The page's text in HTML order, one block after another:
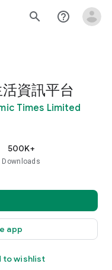
search help_outline
資訊平台
Times Limited
500K+
Downloads
app
to wishlist